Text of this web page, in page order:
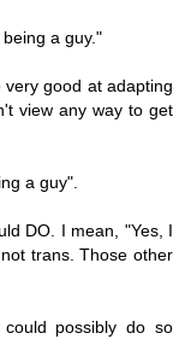
a guy."
good at adapting
view any way to get
a guy".
DO. I mean, "Yes, I
trans. Those other
possibly do so